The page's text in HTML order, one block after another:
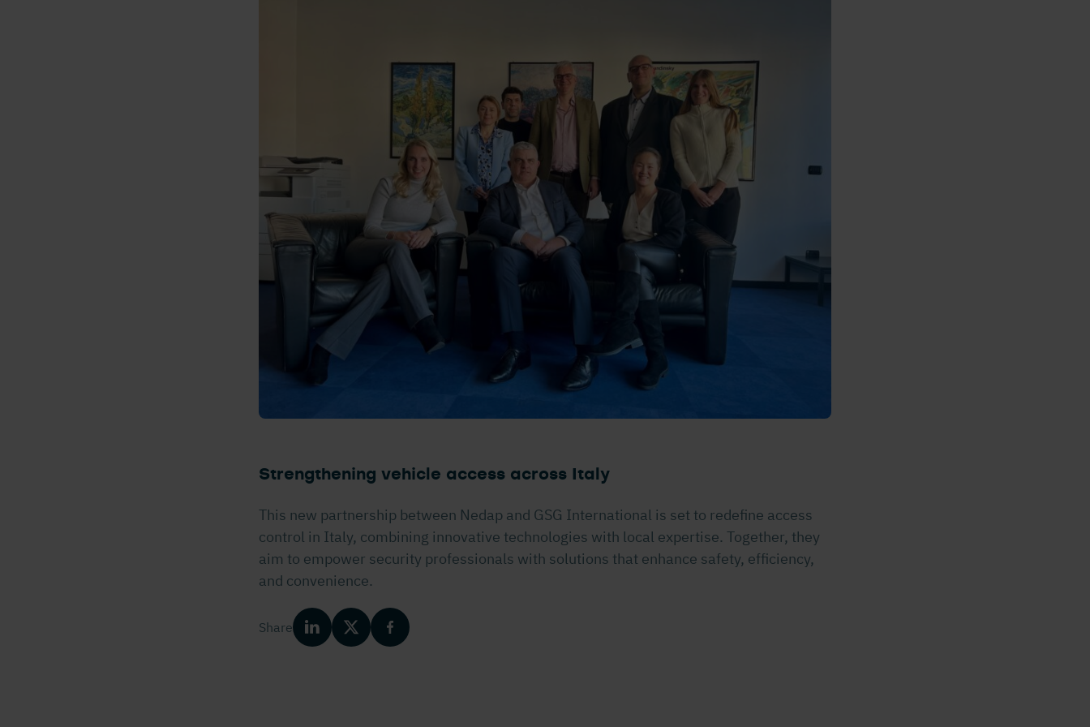
Strengthening vehicle access across Italy
This new partnership between Nedap and GSG International is set to redefine access
control in Italy, combining innovative technologies with local expertise. Together, they
aim to empower security professionals with solutions that enhance safety, efficiency,
and convenience.
Share